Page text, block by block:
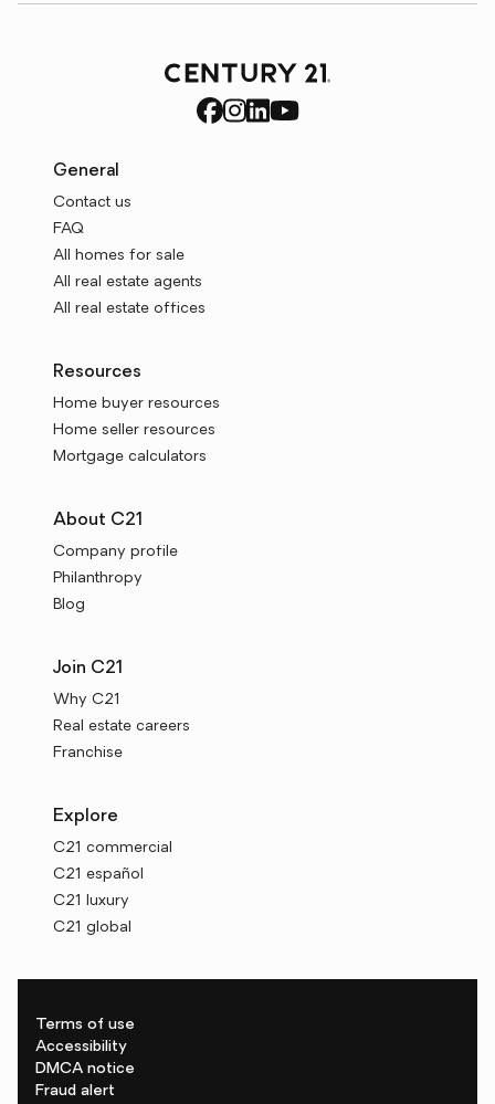
General
Contact us
FAQ
All homes for sale
All real estate agents
All real estate offices
Resources
Home buyer resources
Home seller resources
Mortgage calculators
About C21
Company profile
Philanthropy
Blog
Join C21
Why C21
Real estate careers
Franchise
Explore
C21 commercial
C21 español
C21 luxury
C21 global
Terms of use
Accessibility
DMCA notice
Fraud alert